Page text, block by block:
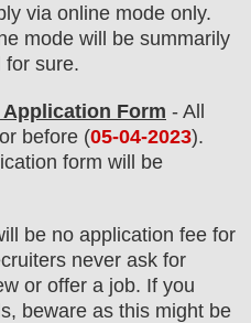
via online mode only.
mode will be summarily
for sure.
Form - All
before (05-04-2023).
form will be
be no application fee for
never ask for
or offer a job. If you
beware as this might be